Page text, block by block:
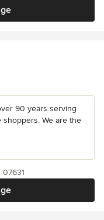
90 years serving
We are the